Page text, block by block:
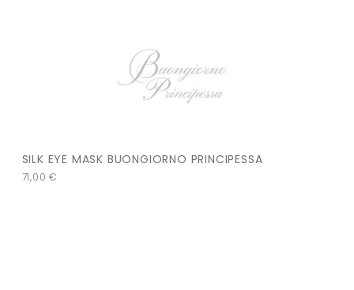
SILK EYE MASK BUONGIORNO PRINCIPESSA
71,00€